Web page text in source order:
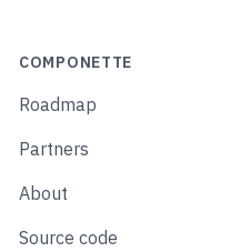
COMPONETTE
Roadmap
Partners
About
Source code